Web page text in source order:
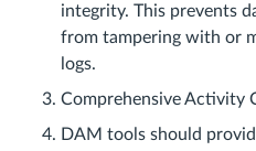
integrity. This prevents
from tampering with or
logs.
Comprehensive Activity
DAM tools should